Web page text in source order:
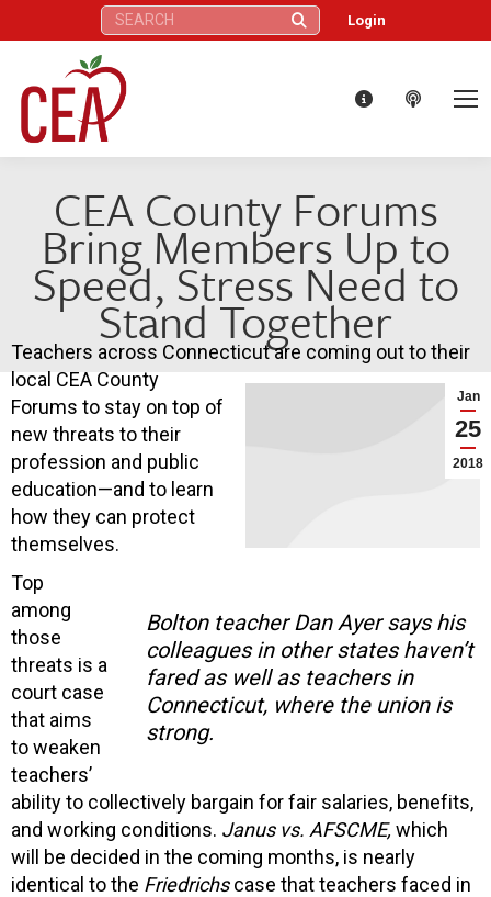
Search: Login
CEA County Forums
Bring Members Up to
Speed, Stress Need to
Stand Together
Jan
25
2018
Bolton teacher Dan Ayer says his
colleagues in other states haven’t
fared as well as teachers in
Connecticut, where the union is
strong.
Teachers across Connecticut are coming out to their
local CEA County
Forums to stay on top of
new threats to their
profession and public
education—and to learn
how they can protect
themselves.
Top
among
those
threats is a
court case
that aims
to weaken
teachers’
ability to collectively bargain for fair salaries, benefits,
and working conditions. Janus vs. AFSCME, which
will be decided in the coming months, is nearly
identical to the Friedrichscase that teachers faced in